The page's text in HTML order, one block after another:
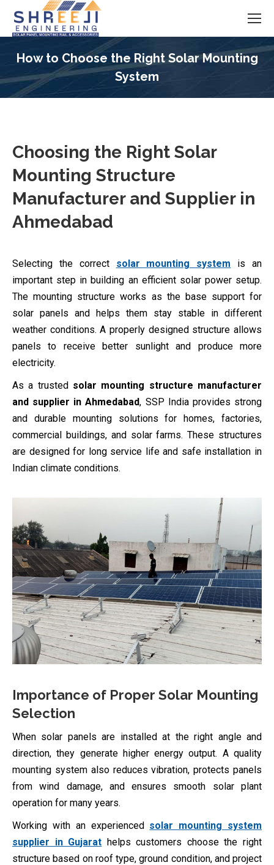
How to Choose the Right Solar Mounting
System
Choosing the Right Solar
Mounting Structure
Manufacturer and Supplier in
Ahmedabad
Selecting the correct solar mounting system is an
important step in building an efficient solar power setup.
The mounting structure works as the base support for
solar panels and helps them stay stable in different
weather conditions. A properly designed structure allows
panels to receive better sunlight and produce more
electricity.
As a trusted solar mounting structure manufacturer
and supplier in Ahmedabad, SSP India provides strong
and durable mounting solutions for homes, factories,
commercial buildings, and solar farms. These structures
are designed for long service life and safe installation in
Indian climate conditions.
Importance of Proper Solar Mounting
Selection
When solar panels are installed at the right angle and
direction, they generate higher energy output. A quality
mounting system also reduces vibration, protects panels
from wind damage, and ensures smooth solar plant
operation for many years.
Working with an experienced solar mounting system
supplier in Gujarat helps customers choose the right
structure based on roof type, ground condition, and project